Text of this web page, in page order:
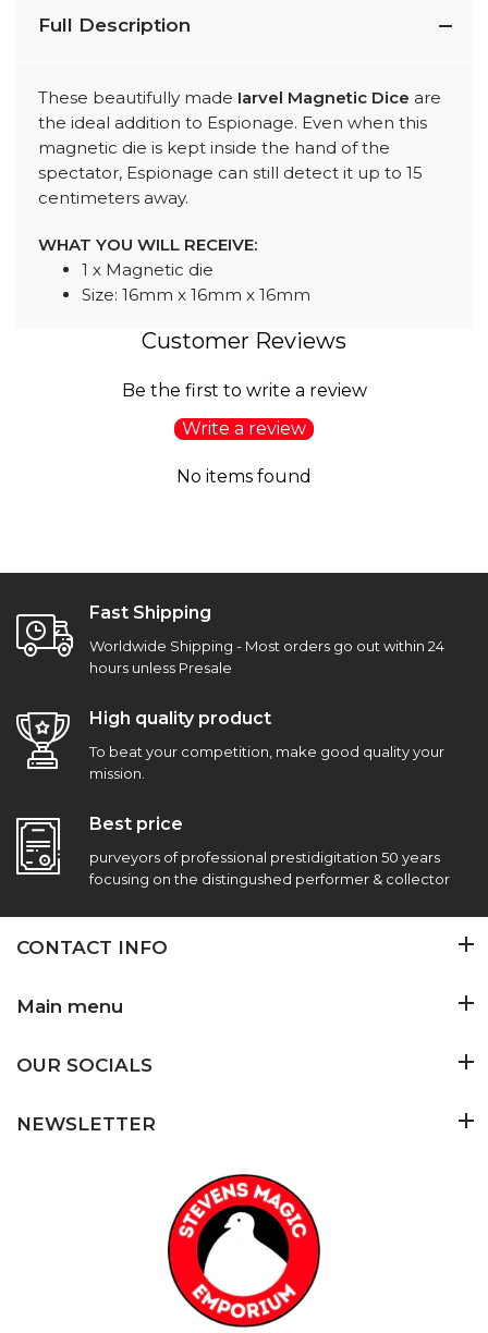
Full Description
These beautifully made Iarvel Magnetic Dice are
the ideal addition to Espionage. Even when this
magnetic die is kept inside the hand of the
spectator, Espionage can still detect it up to 15
centimeters away.
WHAT YOU WILL RECEIVE:
1 x Magnetic die
Size: 16mm x 16mm x 16mm
Customer Reviews
Be the first to write a review
Write a review
No items found
Fast Shipping
Worldwide Shipping - Most orders go out within 24
hours unless Presale
High quality product
To beat your competition, make good quality your
mission.
Best price
purveyors of professional prestidigitation 50 years
focusing on the distingushed performer & collector
CONTACT INFO
Main menu
OUR SOCIALS
NEWSLETTER